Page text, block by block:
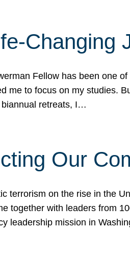
Changing
Fellow has been one
me to focus on my studies.
retreats, I…
Our
terrorism on the rise in the
together with leaders from
leadership mission in